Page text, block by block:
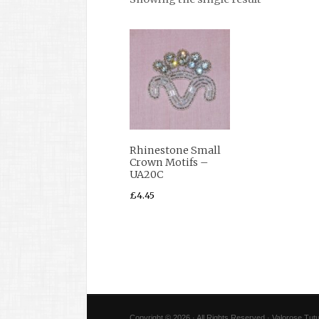
Rhinestone Small
Crown Motifs –
UA20C
£4.45